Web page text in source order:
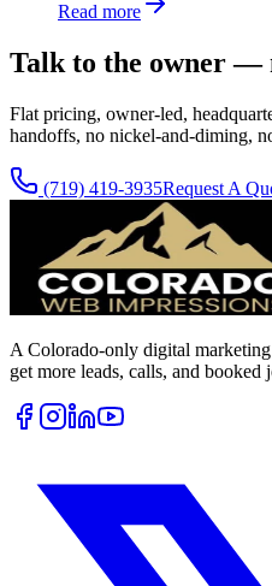
Read more
Talk to the owner —
Flat pricing, owner-led,
handoffs, no nickel-and-diming,
(719) 419-3935Request A
A Colorado-only digital
get more leads, calls, and booked